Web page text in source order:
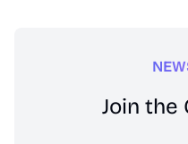
Join the